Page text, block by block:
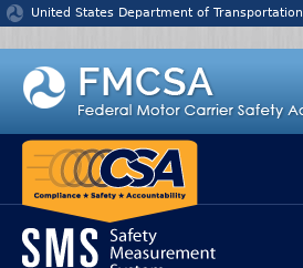
Jump to content
United States Department of Transportation